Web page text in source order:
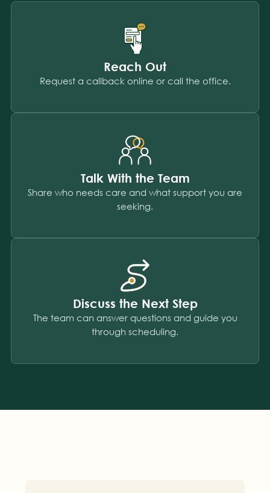
Reach Out
Request a callback online or call the office.
Talk With the Team
Share who needs care and what support you are
seeking.
Discuss the Next Step
The team can answer questions and guide you
through scheduling.